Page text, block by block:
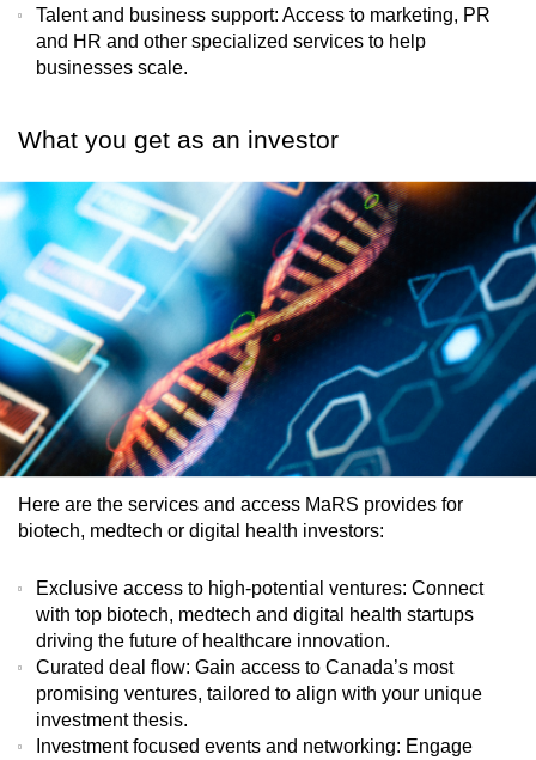
Talent and business support: Access to marketing, PR
and HR and other specialized services to help
businesses scale.
Here are the services and access MaRS provides for
biotech, medtech or digital health investors:
Exclusive access to high-potential ventures: Connect
with top biotech, medtech and digital health startups
driving the future of healthcare innovation.
Curated deal flow: Gain access to Canada’s most
promising ventures, tailored to align with your unique
investment thesis.
Investment focused events and networking: Engage
What you get as an investor